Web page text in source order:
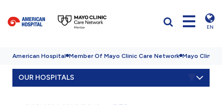
EN
American Hospital Member Of Mayo Clinic Care Network Mayo Clinic
OUR HOSPITALS